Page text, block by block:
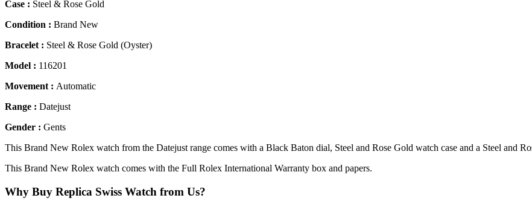
Case : Steel & Rose Gold
Condition : Brand New
Bracelet : Steel & Rose Gold (Oyster)
Model : 116201
Movement : Automatic
Range : Datejust
Gender : Gents
This Brand New Rolex watch from the Datejust range comes with a Black Baton dial, Steel and Rose Gold watch case and a Steel and
This Brand New Rolex watch comes with the Full Rolex International Warranty box and papers.
Why Buy Replica Swiss Watch from Us?